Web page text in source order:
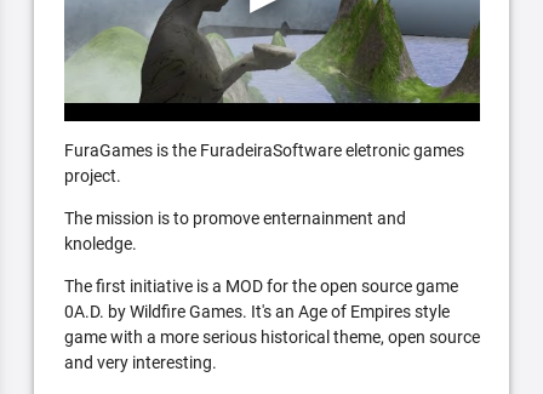
FuraGames is the FuradeiraSoftware eletronic games
project.
The mission is to promove enternainment and
knoledge.
The first initiative is a MOD for the open source game
0A.D. by Wildfire Games. It's an Age of Empires style
game with a more serious historical theme, open source
and very interesting.